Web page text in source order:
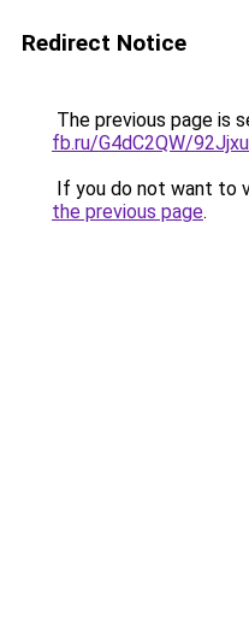
Redirect Notice
The previous page is
fb.ru/G4dC2QW/
If you do not want to
the previous page.